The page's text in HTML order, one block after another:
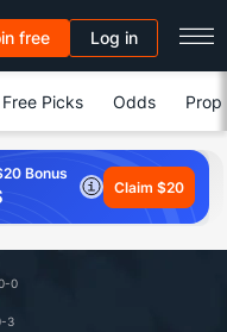
free Log in
Free Picks Odds Prop
Bonus
Claim $20
0
3